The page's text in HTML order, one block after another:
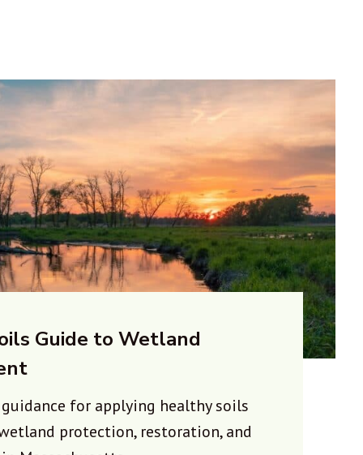
Guide to Wetland
guidance for applying healthy soils
protection, restoration, and